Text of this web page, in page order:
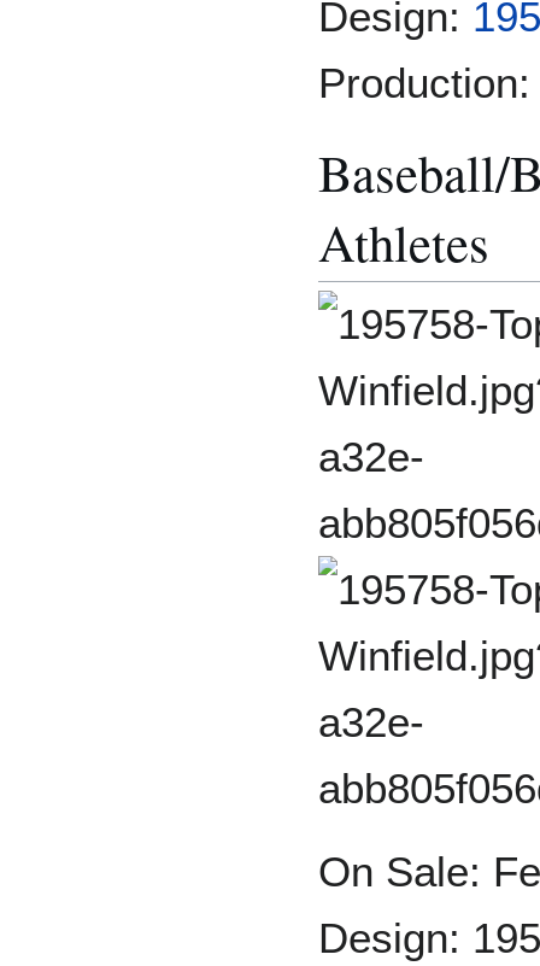
Design:
Baseball/
Athletes
On Sale:
Design: